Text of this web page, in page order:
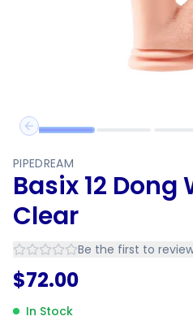
Previous slide
PIPEDREAM
Basix 12
Clear
Be the first to
$72.00
In Stock